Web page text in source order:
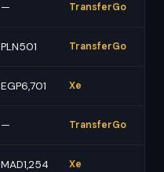
— TransferGo
PLN501 TransferGo
EGP6,701 Xe
— TransferGo
MAD1,254 Xe